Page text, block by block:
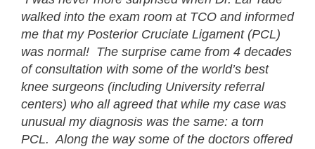
walked into the exam room at TCO and informed
me that my Posterior Cruciate Ligament (PCL)
was normal! The surprise came from 4 decades
of consultation with some of the world’s best
knee surgeons (including University referral
centers) who all agreed that while my case was
unusual my diagnosis was the same: a torn
PCL. Along the way some of the doctors offered